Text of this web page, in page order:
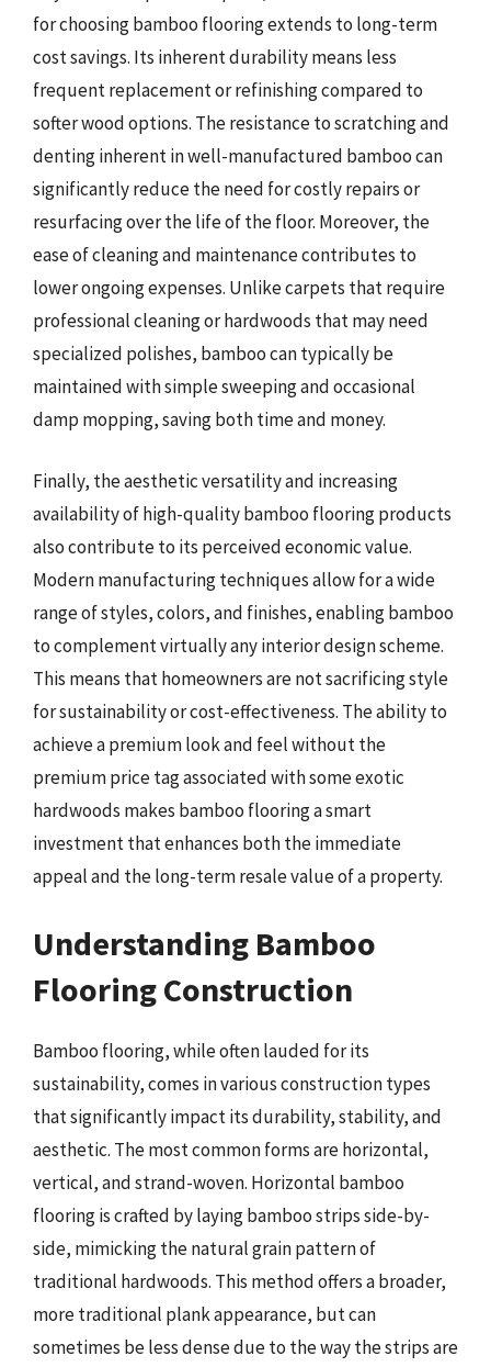
for choosing bamboo flooring extends to long-term
cost savings. Its inherent durability means less
frequent replacement or refinishing compared to
softer wood options. The resistance to scratching and
denting inherent in well-manufactured bamboo can
significantly reduce the need for costly repairs or
resurfacing over the life of the floor. Moreover, the
ease of cleaning and maintenance contributes to
lower ongoing expenses. Unlike carpets that require
professional cleaning or hardwoods that may need
specialized polishes, bamboo can typically be
maintained with simple sweeping and occasional
damp mopping, saving both time and money.
Finally, the aesthetic versatility and increasing
availability of high-quality bamboo flooring products
also contribute to its perceived economic value.
Modern manufacturing techniques allow for a wide
range of styles, colors, and finishes, enabling bamboo
to complement virtually any interior design scheme.
This means that homeowners are not sacrificing style
for sustainability or cost-effectiveness. The ability to
achieve a premium look and feel without the
premium price tag associated with some exotic
hardwoods makes bamboo flooring a smart
investment that enhances both the immediate
appeal and the long-term resale value of a property.
Understanding Bamboo
Flooring Construction
Bamboo flooring, while often lauded for its
sustainability, comes in various construction types
that significantly impact its durability, stability, and
aesthetic. The most common forms are horizontal,
vertical, and strand-woven. Horizontal bamboo
flooring is crafted by laying bamboo strips side-by-
side, mimicking the natural grain pattern of
traditional hardwoods. This method offers a broader,
more traditional plank appearance, but can
sometimes be less dense due to the way the strips are